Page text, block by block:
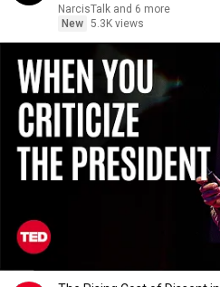
NarcisTalk and 6 more
New 5.3K views